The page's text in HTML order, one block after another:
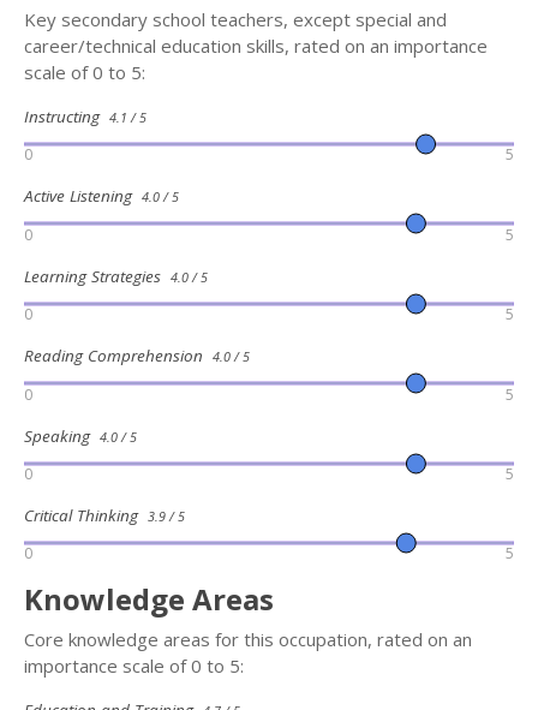
Key secondary school teachers, except special and
career/technical education skills, rated on an importance
scale of 0 to 5:
Instructing 4.1 / 5
0 5
Active Listening 4.0 / 5
0 5
Learning Strategies 4.0 / 5
0 5
Reading Comprehension 4.0 / 5
0 5
Speaking 4.0 / 5
0 5
Critical Thinking 3.9 / 5
0 5
Knowledge Areas
Core knowledge areas for this occupation, rated on an
importance scale of 0 to 5: